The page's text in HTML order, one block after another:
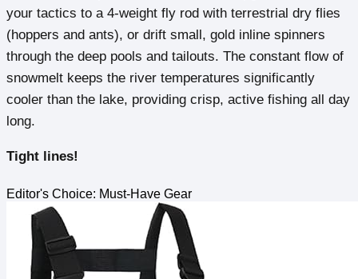
your tactics to a 4-weight fly rod with terrestrial dry flies
(hoppers and ants), or drift small, gold inline spinners
through the deep pools and tailouts. The constant flow of
snowmelt keeps the river temperatures significantly
cooler than the lake, providing crisp, active fishing all day
long.
Tight lines!
Editor's Choice: Must-Have Gear